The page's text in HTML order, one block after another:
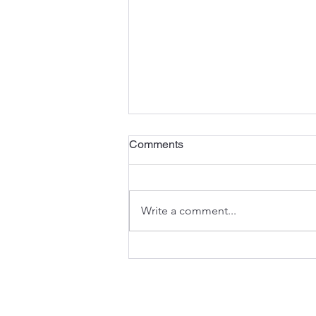
Comments
Write a comment...